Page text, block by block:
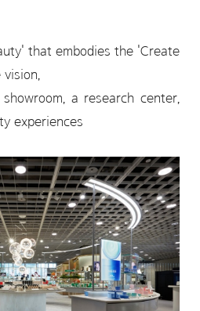
that embodies the 'Create
a research center,
experiences